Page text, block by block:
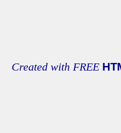
Created with FREE